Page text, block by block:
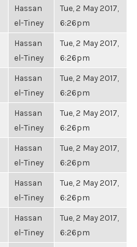
Hassan
el-Tiney
Tue, 2 May 2017,
6:26pm
Hassan
el-Tiney
Tue, 2 May 2017,
6:26pm
Hassan
el-Tiney
Tue, 2 May 2017,
6:26pm
Hassan
el-Tiney
Tue, 2 May 2017,
6:26pm
Hassan
el-Tiney
Tue, 2 May 2017,
6:26pm
Hassan
el-Tiney
Tue, 2 May 2017,
6:26pm
Hassan
el-Tiney
Tue, 2 May 2017,
6:26pm